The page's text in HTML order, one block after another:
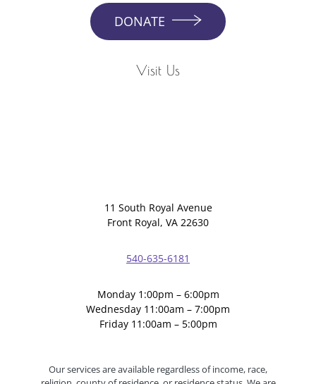
DONATE
Visit Us
11 South Royal Avenue
Front Royal, VA 22630
540-635-6181
Monday 1:00pm – 6:00pm
Wednesday 11:00am – 7:00pm
Friday 11:00am – 5:00pm
Our services are available regardless of income, race,